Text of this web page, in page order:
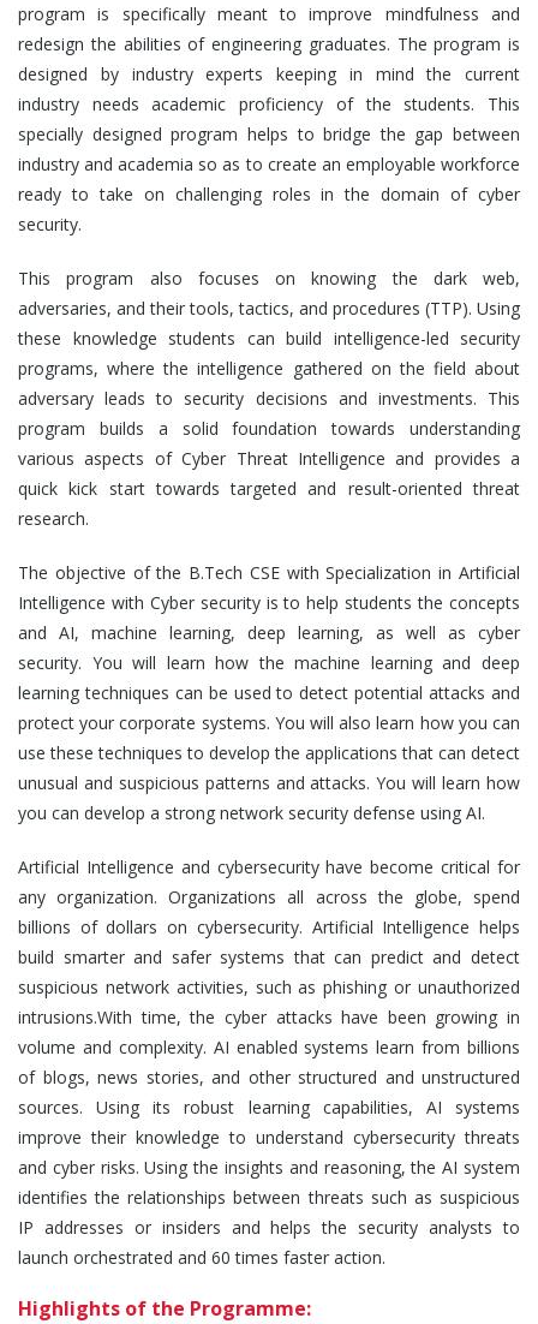
program is specifically meant to improve mindfulness and
redesign the abilities of engineering graduates. The program is
designed by industry experts keeping in mind the current
industry needs academic proficiency of the students. This
specially designed program helps to bridge the gap between
industry and academia so as to create an employable workforce
ready to take on challenging roles in the domain of cyber
security.
This program also focuses on knowing the dark web,
adversaries, and their tools, tactics, and procedures (TTP). Using
these knowledge students can build intelligence-led security
programs, where the intelligence gathered on the field about
adversary leads to security decisions and investments. This
program builds a solid foundation towards understanding
various aspects of Cyber Threat Intelligence and provides a
quick kick start towards targeted and result-oriented threat
research.
The objective of the B.Tech CSE with Specialization in Artificial
Intelligence with Cyber security is to help students the concepts
and AI, machine learning, deep learning, as well as cyber
security. You will learn how the machine learning and deep
learning techniques can be used to detect potential attacks and
protect your corporate systems. You will also learn how you can
use these techniques to develop the applications that can detect
unusual and suspicious patterns and attacks. You will learn how
you can develop a strong network security defense using AI.
Artificial Intelligence and cybersecurity have become critical for
any organization. Organizations all across the globe, spend
billions of dollars on cybersecurity. Artificial Intelligence helps
build smarter and safer systems that can predict and detect
suspicious network activities, such as phishing or unauthorized
intrusions.With time, the cyber attacks have been growing in
volume and complexity. AI enabled systems learn from billions
of blogs, news stories, and other structured and unstructured
sources. Using its robust learning capabilities, AI systems
improve their knowledge to understand cybersecurity threats
and cyber risks. Using the insights and reasoning, the AI system
identifies the relationships between threats such as suspicious
IP addresses or insiders and helps the security analysts to
launch orchestrated and 60 times faster action.
Highlights of the Programme: